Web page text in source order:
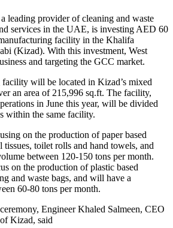
leading provider of cleaning and waste
services in the UAE, is investing AED 60
facility in the Khalifa
(Kizad). With this investment, West
and targeting the GCC market.
will be located in Kizad’s mixed
an area of 215,996 sq.ft. The facility,
in June this year, will be divided
within the same facility.
on the production of paper based
toilet rolls and hand towels, and
between 120-150 tons per month.
on the production of plastic based
and waste bags, and will have a
60-80 tons per month.
Engineer Khaled Salmeen, CEO
Kizad, said